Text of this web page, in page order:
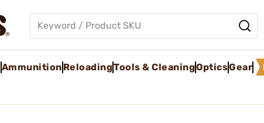
Ammunition ReloadingTools & CleaningOpticsGear